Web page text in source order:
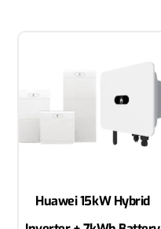
Huawei 15kW Hybrid